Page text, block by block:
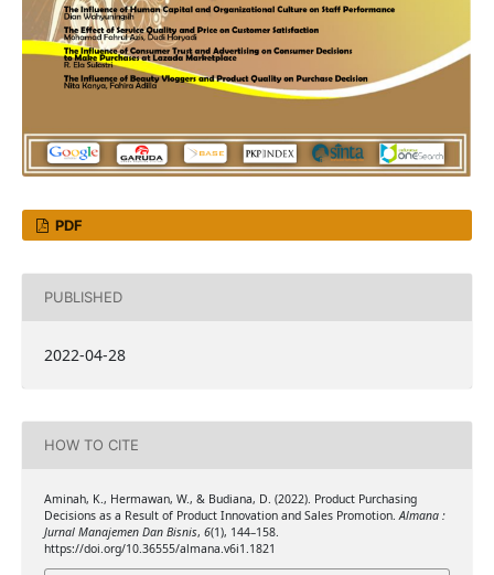
PDF
PUBLISHED
2022-04-28
HOW TO CITE
Aminah, K., Hermawan, W., & Budiana, D. (2022). Product Purchasing
Decisions as a Result of Product Innovation and Sales Promotion. Almana :
Jurnal Manajemen Dan Bisnis, 6(1), 144–158.
https://doi.org/10.36555/almana.v6i1.1821